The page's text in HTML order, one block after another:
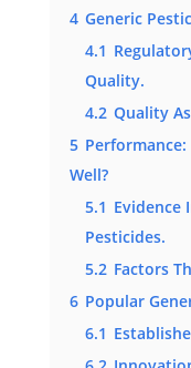
4 Generic
4.1
Quality.
4.2 Quality
5
Well?
5.1 Evidence
Pesticides.
5.2 Factors
6 Popular
6.1